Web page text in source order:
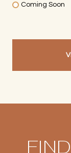
Coming Soon